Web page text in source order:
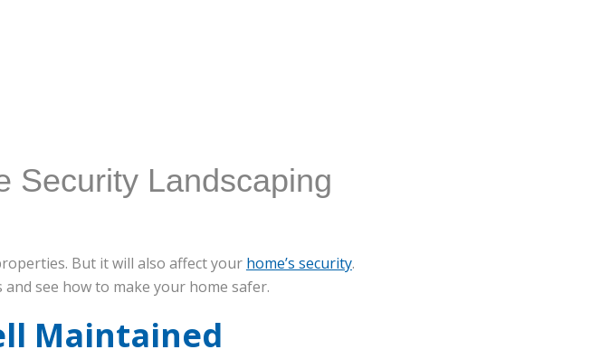
Security Landscaping
But it will also affect your home’s security.
see how to make your home safer.
Maintained